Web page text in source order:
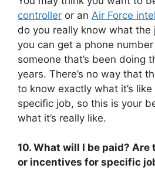
controller or an Air Force
do you really know what the
you can get a phone
someone that’s been doing
years. There’s no way that
to know exactly what it’s
specific job, so this is your
what it’s really like.
10. What will I be paid? Are
or incentives for specific